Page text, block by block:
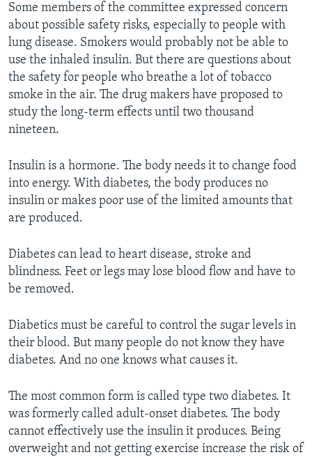
Some members of the committee expressed concern
about possible safety risks, especially to people with
lung disease. Smokers would probably not be able to
use the inhaled insulin. But there are questions about
the safety for people who breathe a lot of tobacco
smoke in the air. The drug makers have proposed to
study the long-term effects until two thousand
nineteen.
Insulin is a hormone. The body needs it to change food
into energy. With diabetes, the body produces no
insulin or makes poor use of the limited amounts that
are produced.
Diabetes can lead to heart disease, stroke and
blindness. Feet or legs may lose blood flow and have to
be removed.
Diabetics must be careful to control the sugar levels in
their blood. But many people do not know they have
diabetes. And no one knows what causes it.
The most common form is called type two diabetes. It
was formerly called adult-onset diabetes. The body
cannot effectively use the insulin it produces. Being
overweight and not getting exercise increase the risk of